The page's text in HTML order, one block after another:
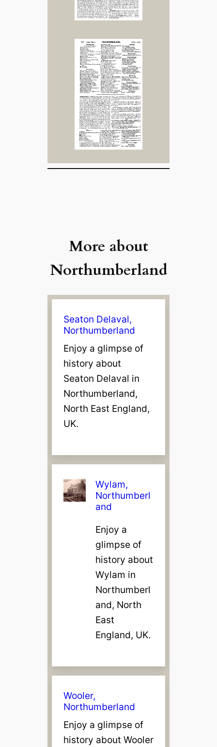
More about
Northumberland
Seaton Delaval,
Northumberland
Enjoy a glimpse of
history about
Seaton Delaval in
Northumberland,
North East England,
UK.
Wylam,
Northumberl
and
Enjoy a
glimpse of
history about
Wylam in
Northumberl
and, North
East
England, UK.
Wooler,
Northumberland
Enjoy a glimpse of
history about Wooler